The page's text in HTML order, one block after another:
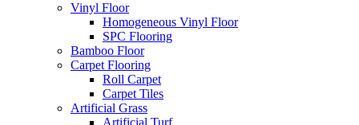
Vinyl Floor
Homogeneous Vinyl Floor
SPC Flooring
Bamboo Floor
Carpet Flooring
Roll Carpet
Carpet Tiles
Artificial Grass